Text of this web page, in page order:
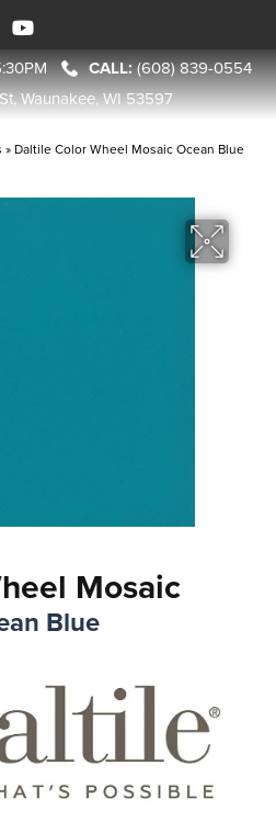
(608) 839-0554
Waunakee, WI 53597
» Daltile Color Wheel Mosaic Ocean Blue
Mosaic
Blue